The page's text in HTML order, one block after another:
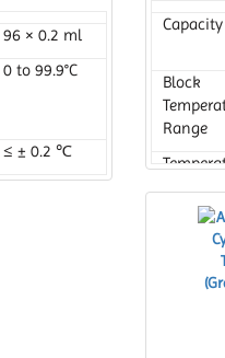
96 × 0.2 ml
0 to 99.9°C
≤ ± 0.2 ℃
Capacity
Block
Range
Accuracy